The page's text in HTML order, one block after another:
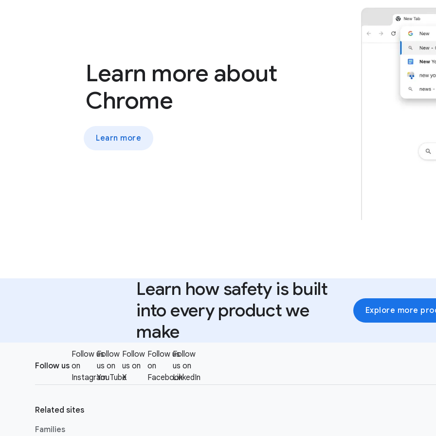
Learn more about
Chrome
Learn more
Learn how safety is built
into every product we
make
Explore more
o
c
a
M
Follow us
Follow us
on
Instagram
Follow
us on
YouTube
Follow
us on
X
Follow us
on
Facebook
Follow
us on
LinkedIn
Related sites
Families